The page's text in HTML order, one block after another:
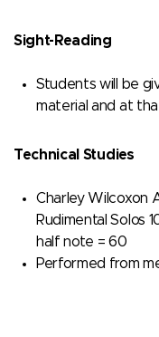
Sight-Reading
Students will be
material and at
Technical Studies
Charley Wilcoxon
Rudimental Solos
half note = 60
Performed from